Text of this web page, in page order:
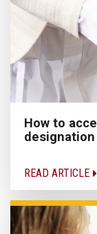
How to
READ ARTICLE